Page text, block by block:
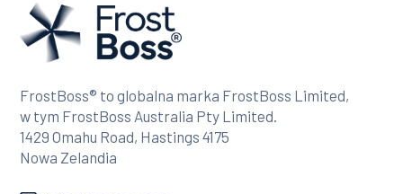
FrostBoss® to globalna marka FrostBoss Limited,
w tym FrostBoss Australia Pty Limited.
1429 Omahu Road, Hastings 4175
Nowa Zelandia